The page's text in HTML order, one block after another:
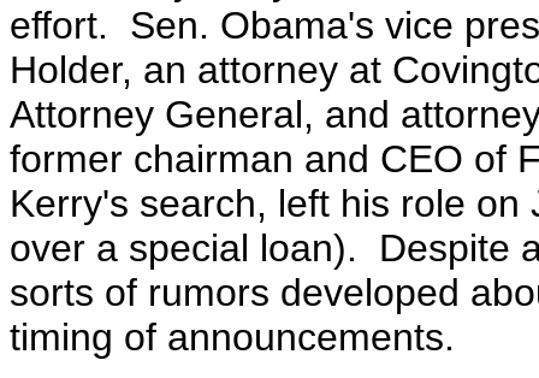
effort. Sen. Obama's vice
Holder, an attorney at
Attorney General, and
former chairman and CEO of
Kerry's search, left his role
over a special loan). Despite
sorts of rumors developed
timing of announcements.